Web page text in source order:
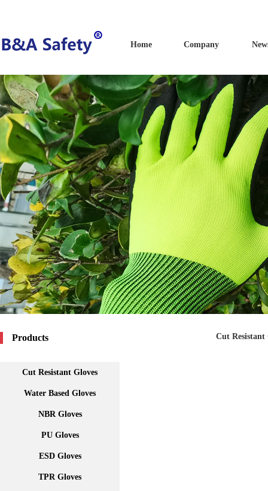
Home Company
Products Cut Resistant
Cut Resistant Gloves
Water Based Gloves
NBR Gloves
PU Gloves
ESD Gloves
TPR Gloves